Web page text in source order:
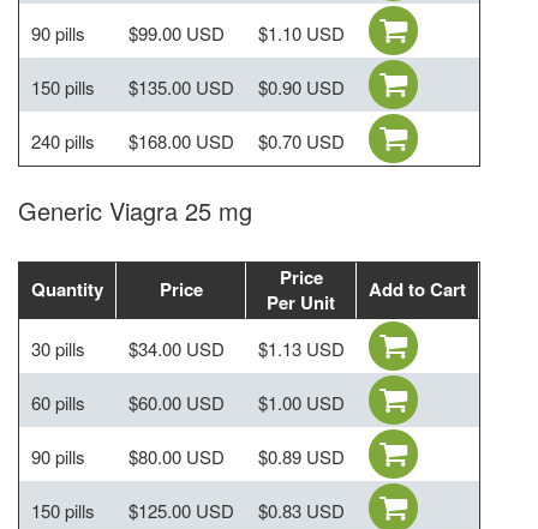
90 pills $99.00 USD $1.10 USD
150 pills $135.00 USD $0.90 USD
240 pills $168.00 USD $0.70 USD
Generic Viagra 25 mg
Quantity Price
Price
Per Unit
Add to Cart
30 pills $34.00 USD $1.13 USD
60 pills $60.00 USD $1.00 USD
90 pills $80.00 USD $0.89 USD
150 pills $125.00 USD $0.83 USD